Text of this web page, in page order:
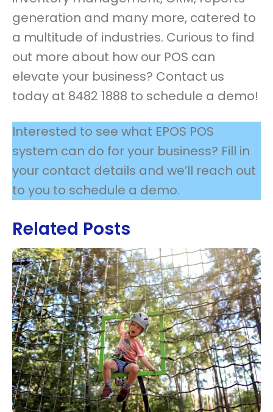
generation and many more, catered to
a multitude of industries. Curious to find
out more about how our POS can
elevate your business? Contact us
today at 8482 1888 to schedule a demo!
Interested to see what EPOS POS
system can do for your business? Fill in
your contact details and we’ll reach out
to you to schedule a demo.
Related Posts